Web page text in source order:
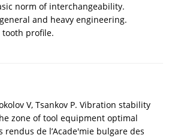
norm of interchangeability.
and heavy engineering.
tooth profile.
V, Tsankov P. Vibration stability
zone of tool equipment optimal
rendus de l’Acade'mie bulgare des